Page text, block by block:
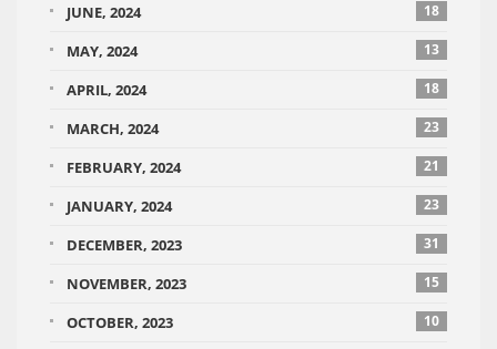
JUNE, 2024 18
MAY, 2024 13
APRIL, 2024 18
MARCH, 2024 23
FEBRUARY, 2024 21
JANUARY, 2024 23
DECEMBER, 2023 31
NOVEMBER, 2023 15
OCTOBER, 2023 10